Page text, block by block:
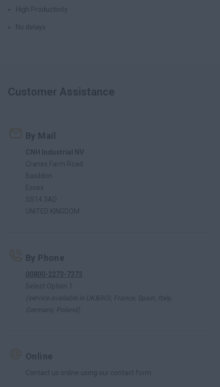
High Productivity
No delays
Customer Assistance
By Mail
CNH Industrial NV
Cranes Farm Road
Basildon
Essex
SS14 3AD
UNITED KINGDOM
By Phone
00800-2273-7373
Select Option 1
(service available in UK&ROI, France, Spain, Italy,
Germany, Poland)
Online
Contact us online using our contact form.